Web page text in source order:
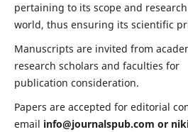
pertaining to its scope and
world, thus ensuring its scientific
Manuscripts are invited from
research scholars and faculties for
publication consideration.
Papers are accepted for editorial
email info@journalspub.com or